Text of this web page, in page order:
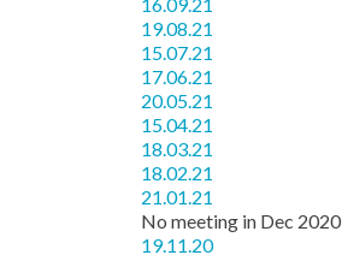
19.08.21
15.07.21
17.06.21
20.05.21
15.04.21
18.03.21
18.02.21
21.01.21
No meeting in Dec 2020
19.11.20